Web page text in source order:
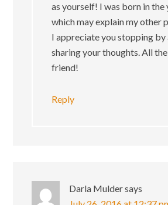
as yourself! I was born in the
which may explain my other
I appreciate you stopping
sharing your thoughts. All
friend!
Reply
Darla Muldersays